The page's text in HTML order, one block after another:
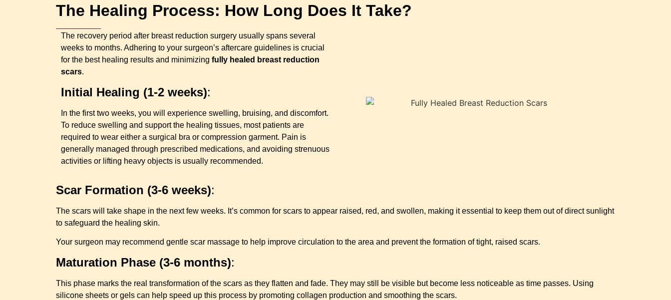
The Healing Process: How Long Does It Take?
The recovery period after breast reduction surgery usually spans several
weeks to months. Adhering to your surgeon’s aftercare guidelines is crucial
for the best healing results and minimizing fully healed breast reduction
scars.
Initial Healing (1-2 weeks):
In the first two weeks, you will experience swelling, bruising, and discomfort.
To reduce swelling and support the healing tissues, most patients are
required to wear either a surgical bra or compression garment. Pain is
generally managed through prescribed medications, and avoiding strenuous
activities or lifting heavy objects is usually recommended.
Scar Formation (3-6 weeks):
The scars will take shape in the next few weeks. It’s common for scars to appear raised, red, and swollen, making it essential to keep them out of direct sunlight
to safeguard the healing skin.
Your surgeon may recommend gentle scar massage to help improve circulation to the area and prevent the formation of tight, raised scars.
Maturation Phase (3-6 months):
This phase marks the real transformation of the scars as they flatten and fade. They may still be visible but become less noticeable as time passes. Using
silicone sheets or gels can help speed up this process by promoting collagen production and smoothing the scars.